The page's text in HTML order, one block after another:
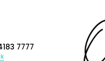
7777